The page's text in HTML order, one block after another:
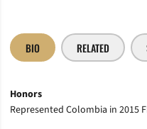
BIO RELATED
Honors
Represented Colombia in 2015